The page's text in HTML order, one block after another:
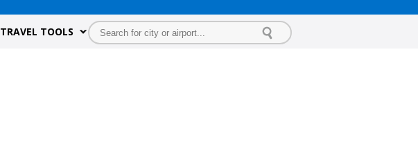
TRAVEL TOOLS